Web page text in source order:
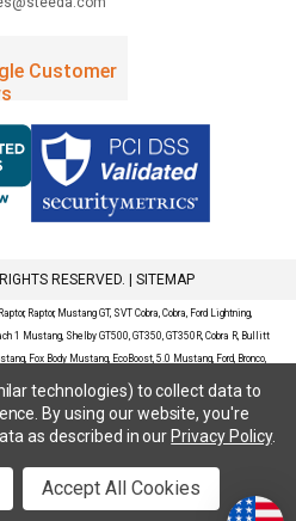
RESERVED. | SITEMAP
Raptor, Mustang GT, SVT Cobra, Cobra, Ford Lightning,
1 Mustang, Shelby GT500, GT350, GT350R, Cobra R, Bullitt
Fox Body Mustang, EcoBoost, 5.0 Mustang, Ford, Bronco,
Outer Banks, Wildtrak, Sasquatch, Explorer, XLT, Limited, ST,
Mach-E, Select, California Route 1, Premium, GT, Escape, S,
Sport, Ford Focus, Focus, RS, S, SE, SEL, SES, ST, Duratec,
ZTW, 2.0L EcoBoost, 2.3L EcoBoost, Ford Fiesta, Fiesta,
Ti-VCT are registered trademarks of Ford Motor Company.
the Ford Motor Company. Throughout our website and
technologies) to collect data to
By using our website, you're
as described in our Privacy Policy.
Accept All Cookies